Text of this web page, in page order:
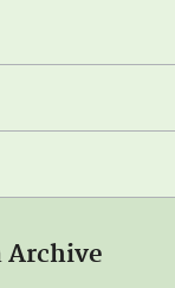
Archive